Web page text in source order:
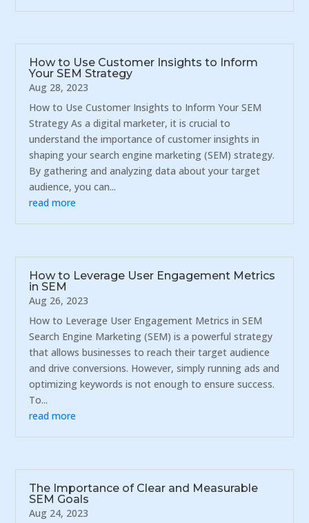
How to Use Customer Insights to Inform
Your SEM Strategy
Aug 28, 2023
How to Use Customer Insights to Inform Your SEM
Strategy As a digital marketer, it is crucial to
understand the importance of customer insights in
shaping your search engine marketing (SEM) strategy.
By gathering and analyzing data about your target
audience, you can...
read more
How to Leverage User Engagement Metrics
in SEM
Aug 26, 2023
How to Leverage User Engagement Metrics in SEM
Search Engine Marketing (SEM) is a powerful strategy
that allows businesses to reach their target audience
and drive conversions. However, simply running ads and
optimizing keywords is not enough to ensure success.
To...
read more
The Importance of Clear and Measurable
SEM Goals
Aug 24, 2023